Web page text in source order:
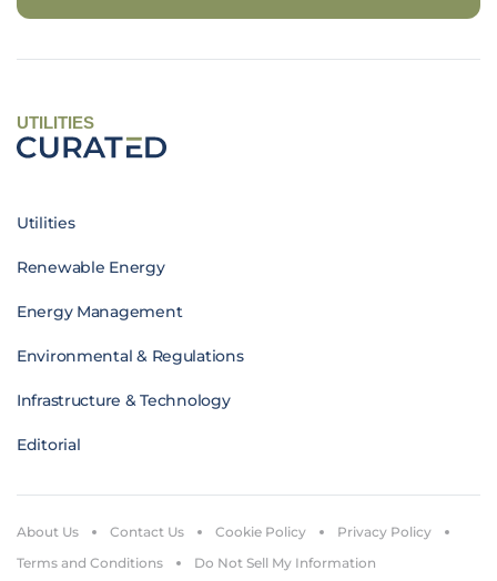
UTILITIES
Utilities
Renewable Energy
Energy Management
Environmental & Regulations
Infrastructure & Technology
Editorial
About Us Contact Us Cookie Policy
Privacy Policy
Terms and Conditions
Do Not Sell My Information